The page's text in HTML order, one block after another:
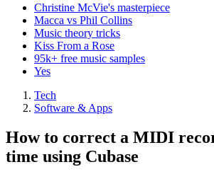
Christine McVie's masterpiece
Macca vs Phil Collins
Music theory tricks
Kiss From a Rose
95k+ free music samples
Yes
Tech
Software & Apps
How to correct a MIDI
time using Cubase